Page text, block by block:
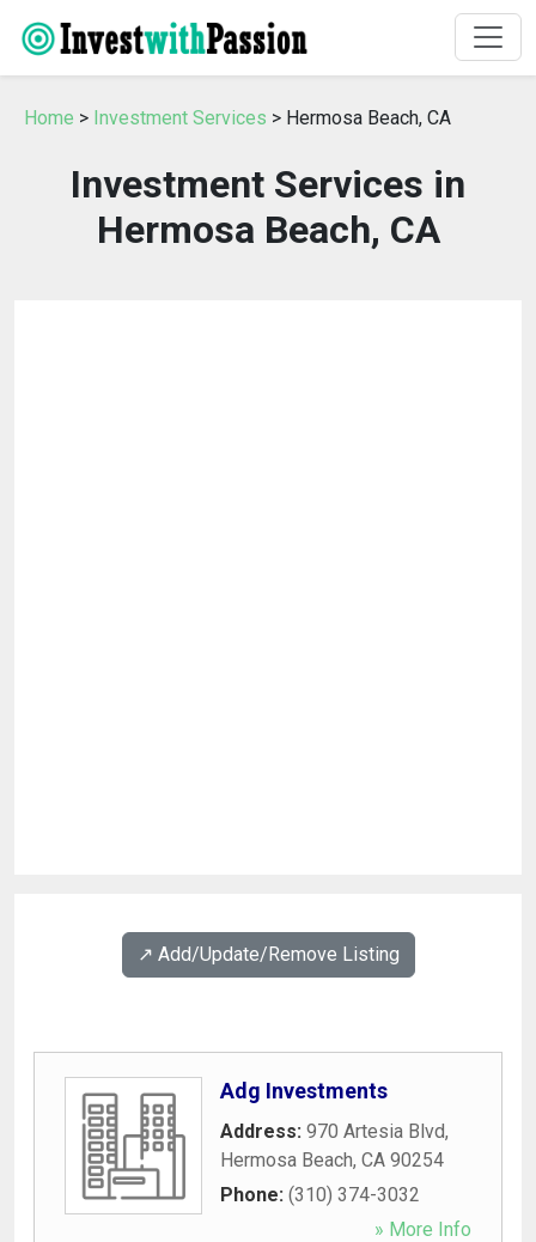
Home > Investment Services > Hermosa Beach, CA
Investment Services in
Hermosa Beach, CA
↗️ Add/Update/Remove Listing
Adg Investments
Address: 970 Artesia Blvd,
Hermosa Beach, CA 90254
Phone: (310) 374-3032
» More Info